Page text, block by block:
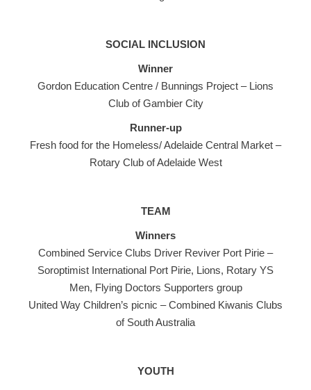
SOCIAL INCLUSION
Winner
Gordon Education Centre / Bunnings Project – Lions
Club of Gambier City
Runner-up
Fresh food for the Homeless/ Adelaide Central Market –
Rotary Club of Adelaide West
TEAM
Winners
Combined Service Clubs Driver Reviver Port Pirie –
Soroptimist International Port Pirie, Lions, Rotary YS
Men, Flying Doctors Supporters group
United Way Children’s picnic – Combined Kiwanis Clubs
of South Australia
YOUTH